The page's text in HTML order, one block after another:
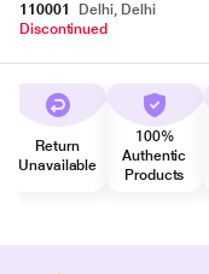
110001
Delhi, Delhi
Discontinued
Return
Unavailable
100%
Authentic
Products